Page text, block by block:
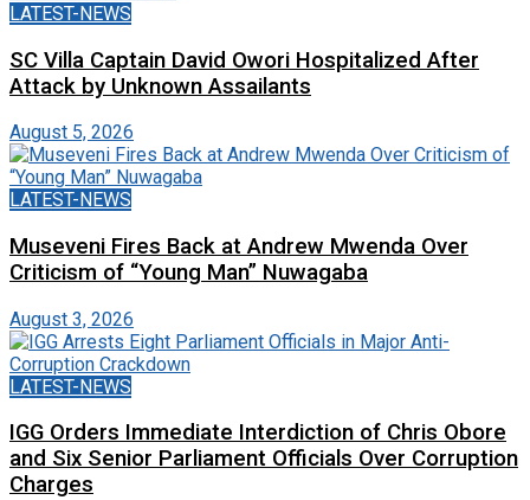
LATEST-NEWS
SC Villa Captain David Owori Hospitalized After
Attack by Unknown Assailants
August 5, 2026
LATEST-NEWS
Museveni Fires Back at Andrew Mwenda Over
Criticism of “Young Man” Nuwagaba
August 3, 2026
LATEST-NEWS
IGG Orders Immediate Interdiction of Chris Obore
and Six Senior Parliament Officials Over Corruption
Charges